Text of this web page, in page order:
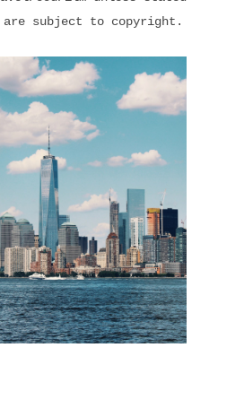
are subject to copyright.